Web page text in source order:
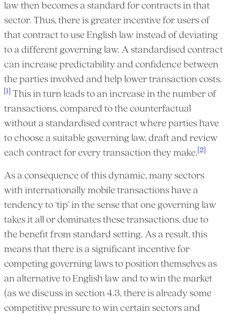
law then becomes a standard for contracts in that
sector. Thus, there is greater incentive for users of
that contract to use English law instead of deviating
to a different governing law. A standardised contract
can increase predictability and confidence between
the parties involved and help lower transaction costs.
[1] This in turn leads to an increase in the number of
transactions, compared to the counterfactual
without a standardised contract where parties have
to choose a suitable governing law, draft and review
each contract for every transaction they make. [2]
As a consequence of this dynamic, many sectors
with internationally mobile transactions have a
tendency to ‘tip’ in the sense that one governing law
takes it all or dominates these transactions, due to
the benefit from standard setting. As a result, this
means that there is a significant incentive for
competing governing laws to position themselves as
an alternative to English law and to win the market
(as we discuss in section 4.3, there is already some
competitive pressure to win certain sectors and